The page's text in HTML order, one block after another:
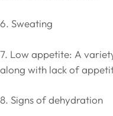
6. Sweating
7. Low appetite: A
along with lack of
8. Signs of dehydration